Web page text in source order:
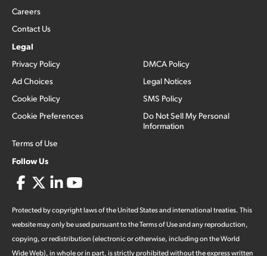
Careers
Contact Us
Legal
Privacy Policy
Ad Choices
Cookie Policy
Cookie Preferences
Terms of Use
DMCA Policy
Legal Notices
SMS Policy
Do Not Sell My Personal
Information
Follow Us
Protected by copyright laws of the United States and international treaties. This
website may only be used pursuant to the Terms of Use and any reproduction,
copying, or redistribution (electronic or otherwise, including on the World
Wide Web), in whole or in part, is strictly prohibited without the express written